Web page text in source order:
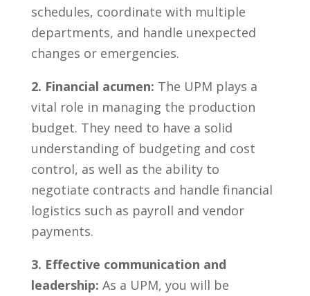
schedules, coordinate with multiple
departments, and handle ⁤unexpected
‌changes or⁢ emergencies.
2. Financial acumen: The UPM‍ plays ‍a
vital role in managing the production
budget. They need ‍to have ‍a solid
understanding of budgeting and cost
control, as well as the‍ ability ‌to
negotiate ‌contracts and handle financial
logistics ⁢such as payroll‍ and vendor
payments.
3. ‌Effective communication ⁣and
leadership: As‌ a UPM, you will be⁣